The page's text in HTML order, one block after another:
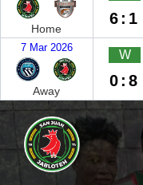
Home
6:1
7 Mar 2026
Away
W
0:8